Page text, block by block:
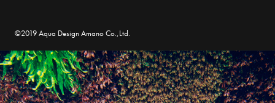
©2019 Aqua Design Amano Co.,Ltd.